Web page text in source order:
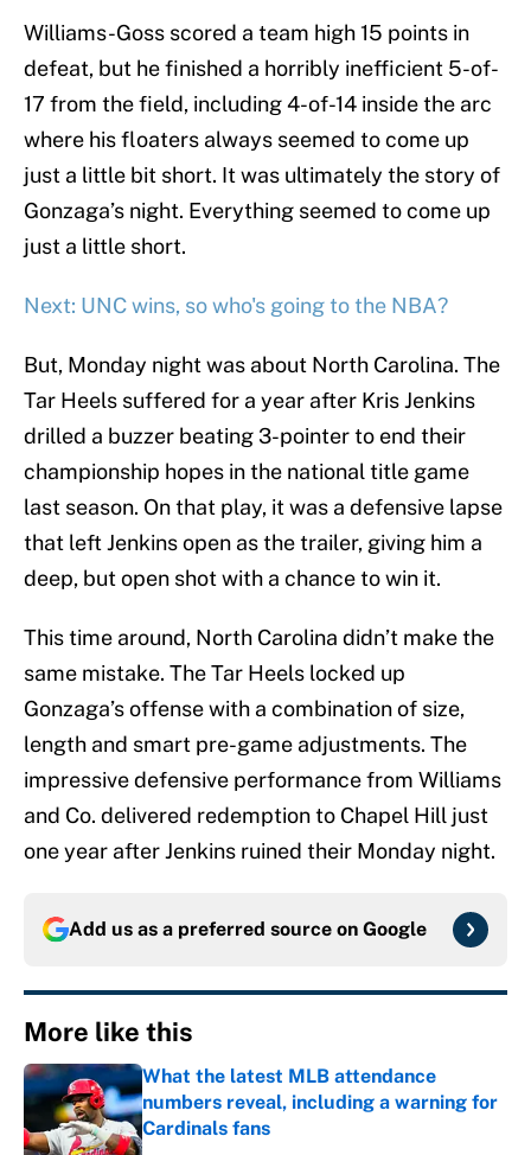
Williams-Goss scored a team high 15 points in
defeat, but he finished a horribly inefficient 5-of-
17 from the field, including 4-of-14 inside the arc
where his floaters always seemed to come up
just a little bit short. It was ultimately the story of
Gonzaga’s night. Everything seemed to come up
just a little short.
Next: UNC wins, so who's going to the NBA?
But, Monday night was about North Carolina. The
Tar Heels suffered for a year after Kris Jenkins
drilled a buzzer beating 3-pointer to end their
championship hopes in the national title game
last season. On that play, it was a defensive lapse
that left Jenkins open as the trailer, giving him a
deep, but open shot with a chance to win it.
This time around, North Carolina didn’t make the
same mistake. The Tar Heels locked up
Gonzaga’s offense with a combination of size,
length and smart pre-game adjustments. The
impressive defensive performance from Williams
and Co. delivered redemption to Chapel Hill just
one year after Jenkins ruined their Monday night.
Add us as a preferred source on Google
More like this
What the latest MLB attendance
numbers reveal, including a warning for
Cardinals fans